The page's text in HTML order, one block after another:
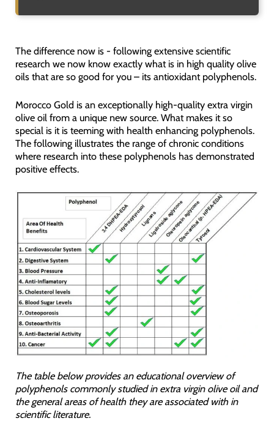
The difference now is - following extensive scientific
research we now know exactly what is in high quality olive
oils that are so good for you – its antioxidant polyphenols.
Morocco Gold is an exceptionally high-quality extra virgin
olive oil from a unique new source. What makes it so
special is it is teeming with health enhancing polyphenols.
The following illustrates the range of chronic conditions
where research into these polyphenols has demonstrated
positive effects.
The table below provides an educational overview of
polyphenols commonly studied in extra virgin olive oil and
the general areas of health they are associated with in
scientific literature.